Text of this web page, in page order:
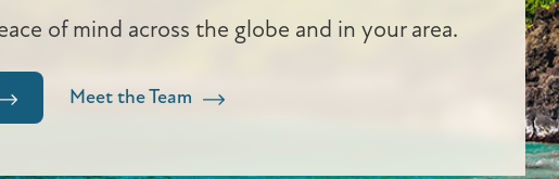
of mind across the globe and in your area.
Meet the Team